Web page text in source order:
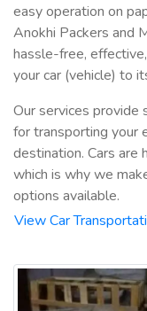
easy operation on
Anokhi Packers and
hassle-free,
your car (vehicle) to
Our services provide
for transporting your
destination. Cars are
which is why we
options available.
View Car